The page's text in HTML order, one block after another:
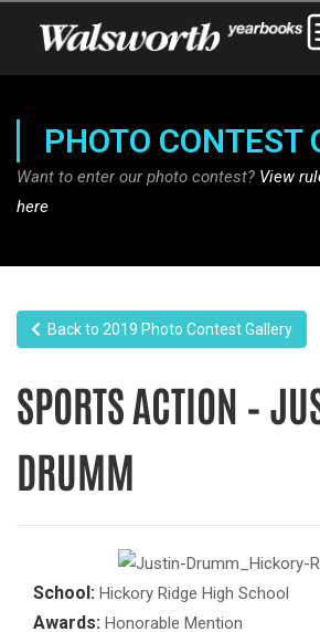
PHOTO CONTEST
Want to enter our photo contest? View
here
Back to 2019 Photo Contest Gallery
SPORTS ACTION –
DRUMM
School: Hickory Ridge High School
Awards: Honorable Mention